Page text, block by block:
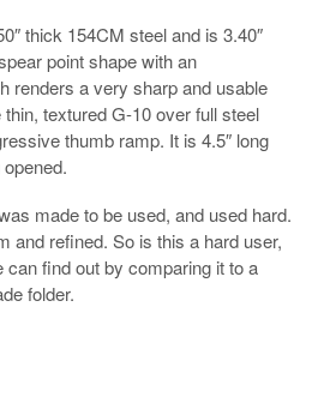
thick 154CM steel and is 3.40″
point shape with an
renders a very sharp and usable
textured G-10 over full steel
thumb ramp. It is 4.5″ long
made to be used, and used hard.
and refined. So is this a hard user,
find out by comparing it to a
folder.